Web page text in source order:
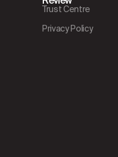
Trust Centre
Privacy Policy